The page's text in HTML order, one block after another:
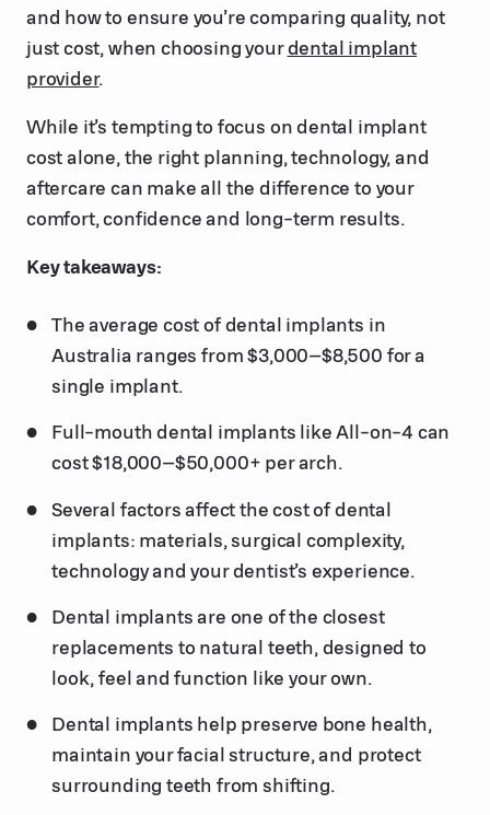
and how to ensure you’re comparing quality, not
just cost, when choosing yourdental implant
provider.
While it’s tempting to focus on dental implant
cost alone, the right planning, technology, and
aftercare can make all the difference to your
comfort, confidence and long-term results.
Key takeaways:
The average cost of dental implants in
Australia ranges from $3,000–$8,500 for a
single implant.
Full-mouth dental implants like All-on-4 can
cost $18,000–$50,000+ per arch.
Several factors affect the cost of dental
implants: materials, surgical complexity,
technology and your dentist’s experience.
Dental implants are one of the closest
replacements to natural teeth, designed to
look, feel and function like your own.
Dental implants help preserve bone health,
maintain your facial structure, and protect
surrounding teeth from shifting.